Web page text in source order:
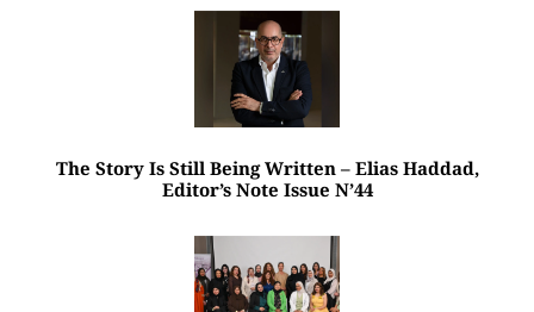
The Story Is Still Being Written – Elias Haddad,
Editor’s Note Issue N’44